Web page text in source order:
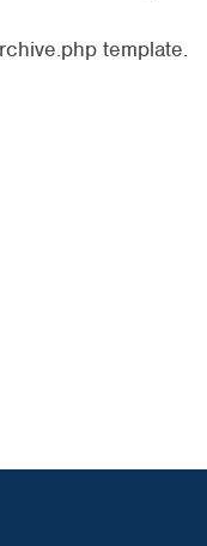
template.